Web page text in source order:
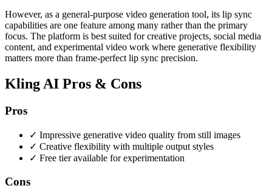
However, as a general-purpose video generation tool, its lip sync
capabilities are one feature among many rather than the primary
focus. The platform is best suited for creative projects, social media
content, and experimental video work where generative flexibility
matters more than frame-perfect lip sync precision.
Kling AI Pros & Cons
Pros
✓ Impressive generative video quality from still images
✓ Creative flexibility with multiple output styles
✓ Free tier available for experimentation
Cons